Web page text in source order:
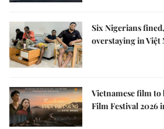
Six Nigerians
overstaying in Việt
Vietnamese film to
Film Festival 2026